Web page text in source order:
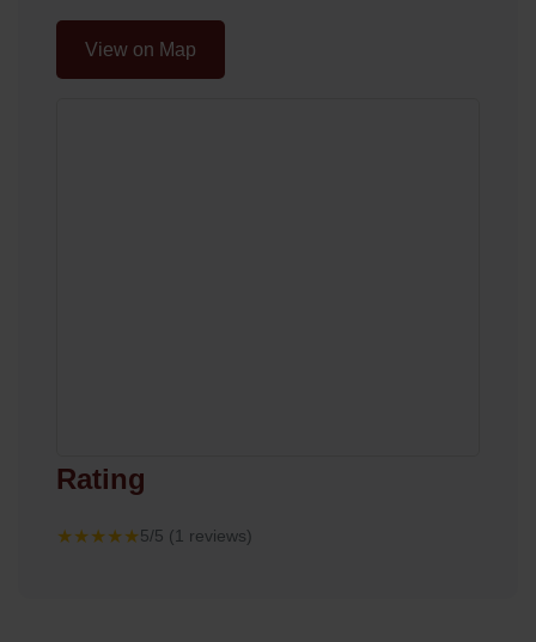
View on Map
Rating
★★★★★5/5 (1 reviews)